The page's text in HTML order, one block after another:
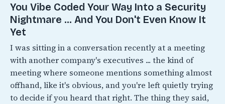
You Vibe Coded Your Way Into a Security
Nightmare ... And You Don't Even Know It
Yet
I was sitting in a conversation recently at a meeting
with another company's executives ... the kind of
meeting where someone mentions something almost
offhand, like it's obvious, and you're left quietly trying
to decide if you heard that right. The thing they said,